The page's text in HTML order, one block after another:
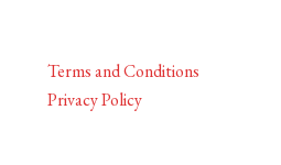
Terms and Conditions
Privacy Policy